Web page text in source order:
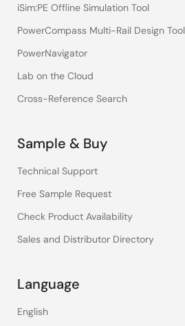
iSim:PE Offline Simulation Tool
PowerCompass Multi-Rail Design Tool
PowerNavigator
Lab on the Cloud
Cross-Reference Search
Sample & Buy
Technical Support
Free Sample Request
Check Product Availability
Sales and Distributor Directory
Language
English